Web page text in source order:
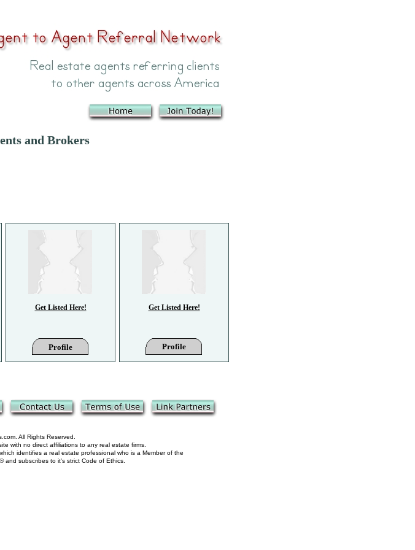
and Brokers
Get Listed Here! Get Listed Here!
Profile Profile
All Rights Reserved.
with no direct affiliations to any real estate firms.
identifies a real estate professional who is a Member of the
and subscribes to it's strict Code of Ethics.